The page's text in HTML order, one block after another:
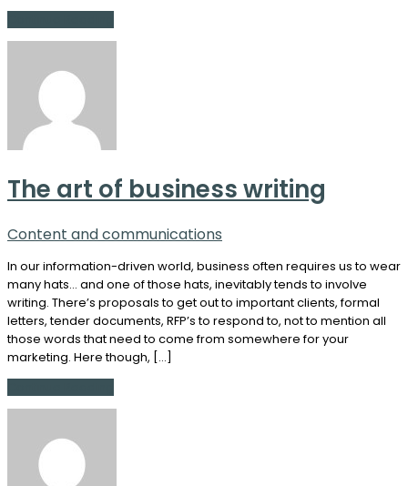
The art of business writing
Content and communications
In our information-driven world, business often requires us to wear
many hats… and one of those hats, inevitably tends to involve
writing. There’s proposals to get out to important clients, formal
letters, tender documents, RFP’s to respond to, not to mention all
those words that need to come from somewhere for your
marketing. Here though, […]